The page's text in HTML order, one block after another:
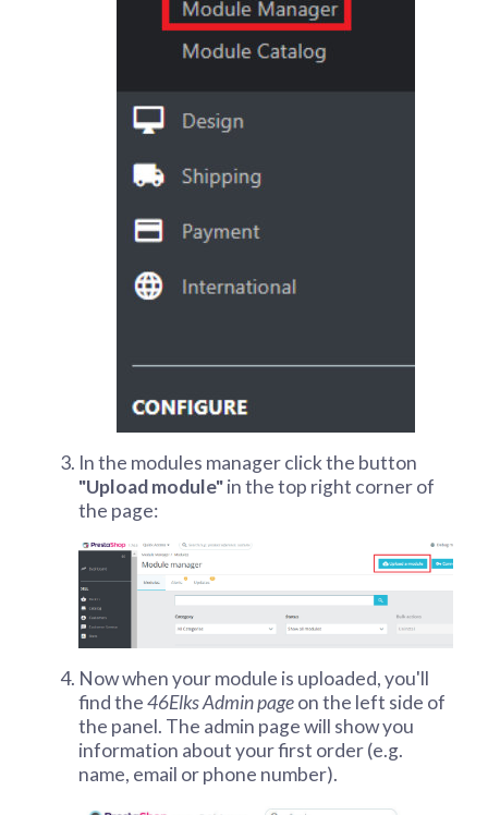
In the modules manager click the button
"Upload module"in the top right corner of
the page:
Now when your module is uploaded, you'll
find the46Elks Admin pageon the left side of
the panel. The admin page will show you
information about your first order (e.g.
name, email or phone number).